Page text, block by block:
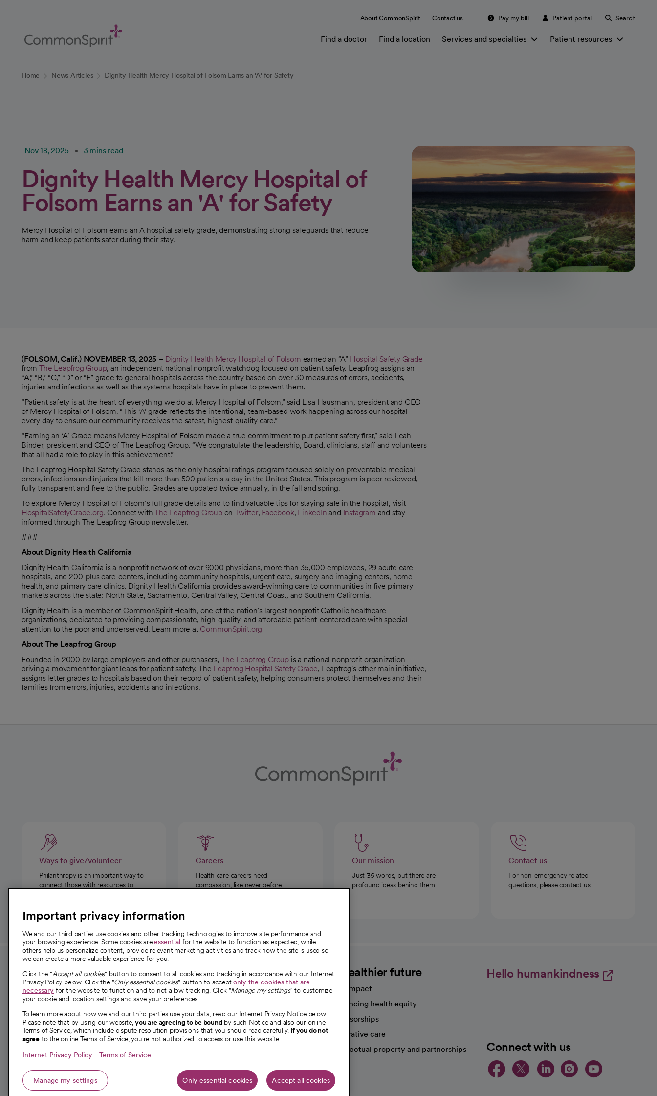
Content
About CommonSpirit Contact us Pay my bill Patient portal Search
Find a doctor Find a location Services and specialties Patient resources
Home News Articles Dignity Health Mercy Hospital of Folsom Earns an 'A' for Safety
Nov 18, 2025 3 mins read
Dignity Health Mercy Hospital of
Folsom Earns an 'A' for Safety
Mercy Hospital of Folsom earns an A hospital safety grade, demonstrating strong safeguards that reduce
harm and keep patients safer during their stay.
(FOLSOM, Calif.) NOVEMBER 13, 2025 – Dignity Health Mercy Hospital of Folsom earned an “A” Hospital Safety Grade
opens in a new tab
from The Leapfrog Group
opens in a new tab
, an independent national nonprofit watchdog focused on patient safety. Leapfrog assigns an
“A,” “B,” “C,” “D” or “F” grade to general hospitals across the country based on over 30 measures of errors, accidents,
injuries and infections as well as the systems hospitals have in place to prevent them.
“Patient safety is at the heart of everything we do at Mercy Hospital of Folsom,” said Lisa Hausmann, president and CEO
of Mercy Hospital of Folsom. “This ‘A’ grade reflects the intentional, team-based work happening across our hospital
every day to ensure our community receives the safest, highest-quality care.”
“Earning an ‘A’ Grade means Mercy Hospital of Folsom made a true commitment to put patient safety first,” said Leah
Binder, president and CEO of The Leapfrog Group. “We congratulate the leadership, Board, clinicians, staff and volunteers
that all had a role to play in this achievement.”
The Leapfrog Hospital Safety Grade stands as the only hospital ratings program focused solely on preventable medical
errors, infections and injuries that kill more than 500 patients a day in the United States. This program is peer-reviewed,
fully transparent and free to the public. Grades are updated twice annually, in the fall and spring.
To explore Mercy Hospital of Folsom’s full grade details and to find valuable tips for staying safe in the hospital, visit
HospitalSafetyGrade.org
opens in a new tab
. Connect withThe Leapfrog Group
opens in a new tab
onTwitter
opens in a new tab
, Facebook
opens in a new tab
, LinkedIn
opens in a new tab
and Instagram
opens in a new tab
and stay
informed through The Leapfrog Group newsletter.
###
About Dignity Health California
Dignity Health California is a nonprofit network of over 9000 physicians, more than 35,000 employees, 29 acute care
hospitals, and 200-plus care-centers, including community hospitals, urgent care, surgery and imaging centers, home
health, and primary care clinics. Dignity Health California provides award-winning care to communities in five primary
markets across the state: North State, Sacramento, Central Valley, Central Coast, and Southern California.
Dignity Health is a member of CommonSpirit Health, one of the nation’s largest nonprofit Catholic healthcare
organizations, dedicated to providing compassionate, high-quality, and affordable patient-centered care with special
attention to the poor and underserved. Learn more at CommonSpirit.org.
About The Leapfrog Group
Founded in 2000 by large employers and other purchasers, The Leapfrog Group
opens in a new tab
is a national nonprofit organization
driving a movement for giant leaps for patient safety. The Leapfrog Hospital Safety Grade
opens in a new tab
, Leapfrog's other main initiative,
assigns letter grades to hospitals based on their record of patient safety, helping consumers protect themselves and their
families from errors, injuries, accidents and infections.
Ways to give/volunteer
Philanthropy is an important way to
connect those with resources to
Careers
Health care careers need
compassion, like never before.
Our mission
Just 35 words, but there are
profound ideas behind them.
Contact us
For non-emergency related
questions, please contact us.
For employees and
providers
For providers
Employee resources
opens in a new tab
Academic Affairs, Faculty Affairs and
Research
About CommonSpirit
Our story
Our leaders
Investor resources
News
A healthier future
Our impact
Advancing health equity
Sponsorships
Innovative care
Intellectual property and partnerships
Hello humankindness
Connect with us
opens in a new tab
opens in a new
opens in a
opens in a
opens
Important privacy information
We and our third parties use cookies and other tracking technologies to improve site performance and
your browsing experience. Some cookies areessential for the website to function as expected, while
others help us personalize content, provide relevant marketing activities and track how the site is used so
we can create a more valuable experience for you.
Click the "Accept all cookies" button to consent to all cookies and tracking in accordance with our Internet
Privacy Policy below. Click the "Only essential cookies" button to acceptonly the cookies that are
necessary for the website to function and to not allow tracking. Click "Manage my settings" to customize
your cookie and location settings and save your preferences.
To learn more about how we and our third parties use your data, read our Internet Privacy Notice below.
Please note that by using our website,you are agreeing to be boundby such Notice and also our online
Terms of Service, which include dispute resolution provisions that you should read carefully. If you do not
agree to the online Terms of Service, you're not authorized to access or use this website.
Internet Privacy Policy Terms of Service
Manage my settings Only essential cookies Accept all cookies